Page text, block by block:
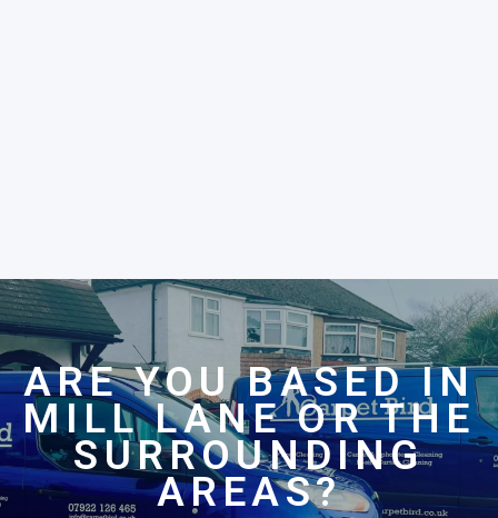
ARE YOU BASED IN
MILL LANE OR THE
SURROUNDING
AREAS?